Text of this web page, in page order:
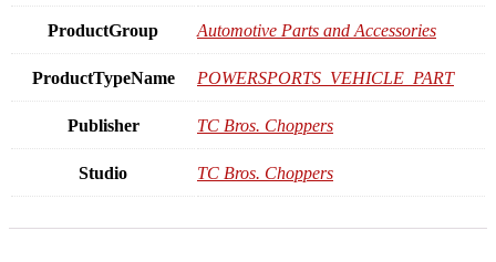
ProductGroup Automotive Parts and Accessories
ProductTypeName POWERSPORTS_VEHICLE_PART
Publisher TC Bros. Choppers
Studio TC Bros. Choppers